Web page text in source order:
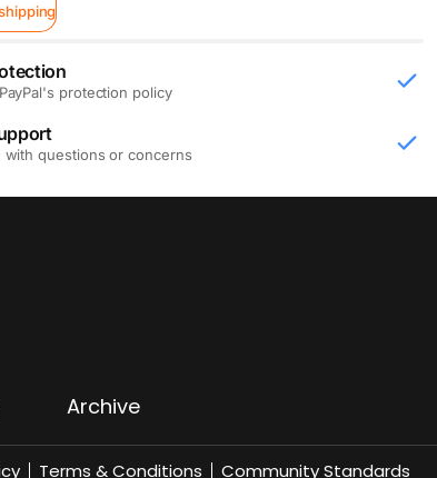
protection policy
with questions or concerns
Archive
Terms & Conditions Community Standards